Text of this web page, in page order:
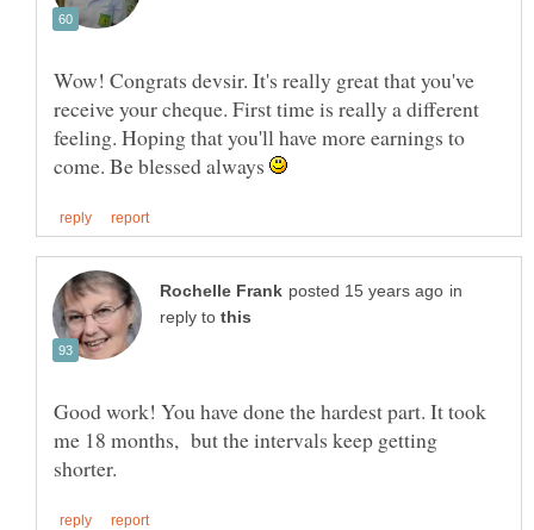
Wow! Congrats devsir. It's really great that you've
receive your cheque. First time is really a different
feeling. Hoping that you'll have more earnings to
come. Be blessed always
in
reply to
Good work! You have done the hardest part. It took
me 18 months, but the intervals keep getting